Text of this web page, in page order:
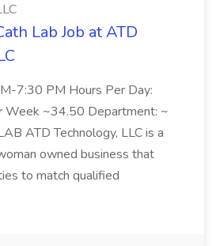
Lab Job at ATD
7:30 PM Hours Per Day:
Week ~34.50 Department: ~
ATD Technology, LLC is a
owned business that
to match qualified